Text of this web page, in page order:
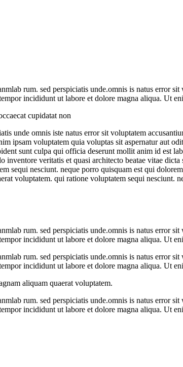
rum. sed perspiciatis unde.omnis is natus error
incididunt ut labore et dolore magna aliqua. Ut
cupidatat non
unde omnis iste natus error sit voluptatem
ipsam voluptatem quia voluptas sit aspernatur aut
sunt culpa qui officia deserunt mollit anim id est
veritatis et quasi architecto beatae vitae
sequi nesciunt. neque porro quisquam est qui
voluptatem. qui ratione voluptatem sequi nesciunt.
rum. sed perspiciatis unde.omnis is natus error
incididunt ut labore et dolore magna aliqua. Ut
rum. sed perspiciatis unde.omnis is natus error
incididunt ut labore et dolore magna aliqua. Ut
aliquam quaerat voluptatem.
rum. sed perspiciatis unde.omnis is natus error
incididunt ut labore et dolore magna aliqua. Ut